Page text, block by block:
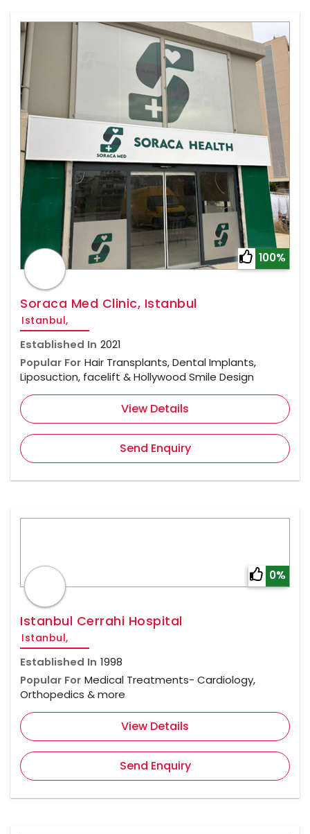
100%
Soraca Med Clinic, Istanbul
Istanbul,
Established In 2021
Popular For Hair Transplants, Dental Implants,
Liposuction, facelift & Hollywood Smile Design
View Details
Send Enquiry
0%
Istanbul Cerrahi Hospital
Istanbul,
Established In 1998
Popular For Medical Treatments- Cardiology,
Orthopedics & more
View Details
Send Enquiry